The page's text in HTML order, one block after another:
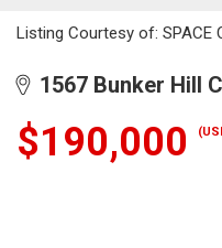
Listing Courtesy of: SPACE
1567 Bunker Hill
$190,000